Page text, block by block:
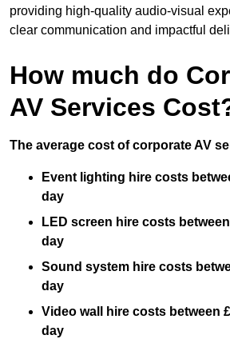
providing high-quality audio-visual
clear communication and impactful
How much do
AV Services
The average cost of corporate AV
Event lighting hire costs
day
LED screen hire costs
day
Sound system hire costs
day
Video wall hire costs between
day